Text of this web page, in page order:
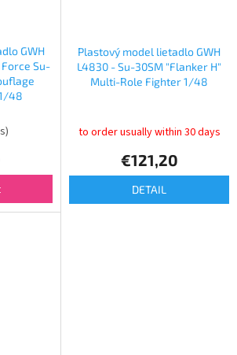
GWH
Su-
48
Plastový model lietadlo GWH
L4830 - Su-30SM "Flanker H"
Multi-Role Fighter 1/48
to order usually within 30 days
€121,20
DETAIL